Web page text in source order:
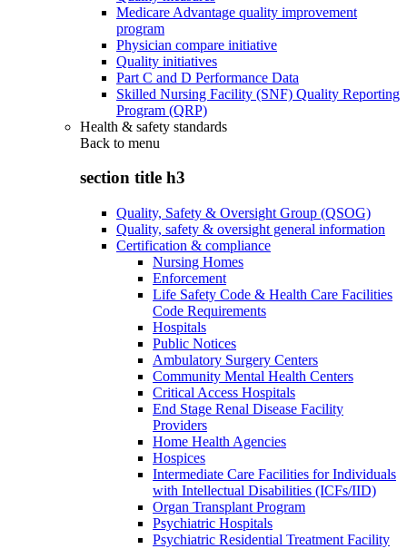
Medicare Advantage quality improvement
program
Physician compare initiative
Quality initiatives
Part C and D Performance Data
Skilled Nursing Facility (SNF) Quality Reporting
Program (QRP)
Health & safety standards
Back to menu
section title h3
Quality, Safety & Oversight Group (QSOG)
Quality, safety & oversight general information
Certification & compliance
Nursing Homes
Enforcement
Life Safety Code & Health Care Facilities
Code Requirements
Hospitals
Public Notices
Ambulatory Surgery Centers
Community Mental Health Centers
Critical Access Hospitals
End Stage Renal Disease Facility
Providers
Home Health Agencies
Hospices
Intermediate Care Facilities for Individuals
with Intellectual Disabilities (ICFs/IID)
Organ Transplant Program
Psychiatric Hospitals
Psychiatric Residential Treatment Facility